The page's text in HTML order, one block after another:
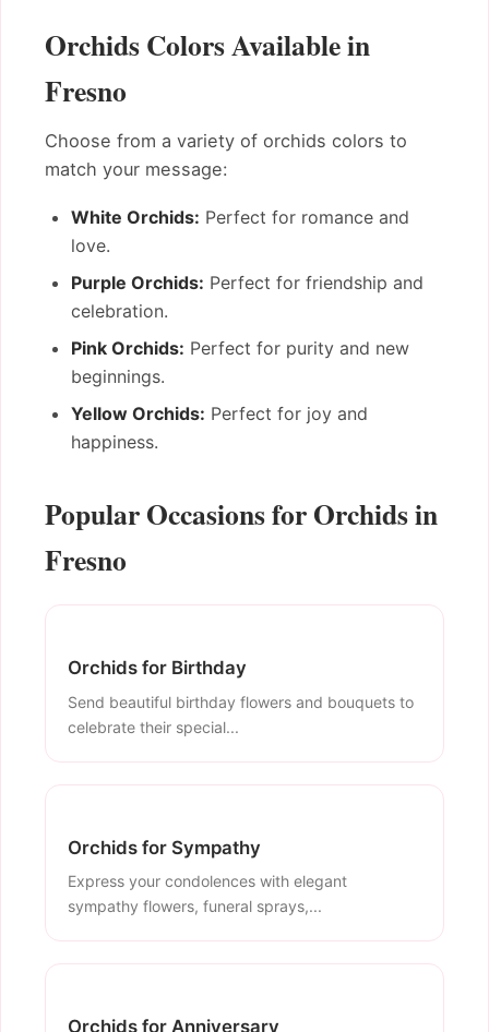
Orchids Colors Available in
Fresno
Choose from a variety of orchids colors to
match your message:
White Orchids: Perfect for romance and
love.
Purple Orchids: Perfect for friendship and
celebration.
Pink Orchids: Perfect for purity and new
beginnings.
Yellow Orchids: Perfect for joy and
happiness.
Popular Occasions for Orchids in
Fresno
Orchids for Birthday
Send beautiful birthday flowers and bouquets to
celebrate their special...
Orchids for Sympathy
Express your condolences with elegant
sympathy flowers, funeral sprays,...
Orchids for Anniversary